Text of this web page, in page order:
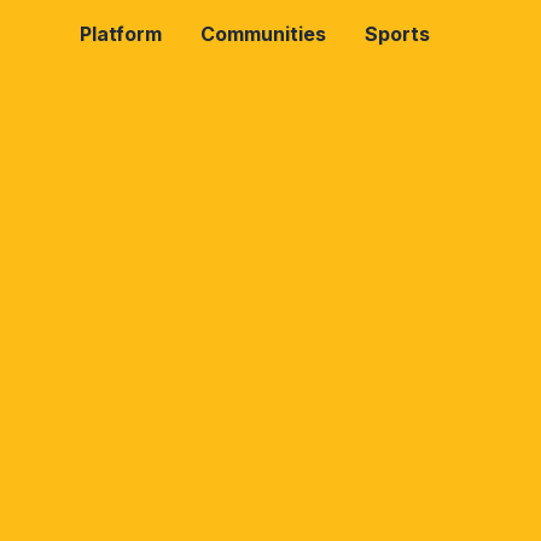
Platform Communities Sports